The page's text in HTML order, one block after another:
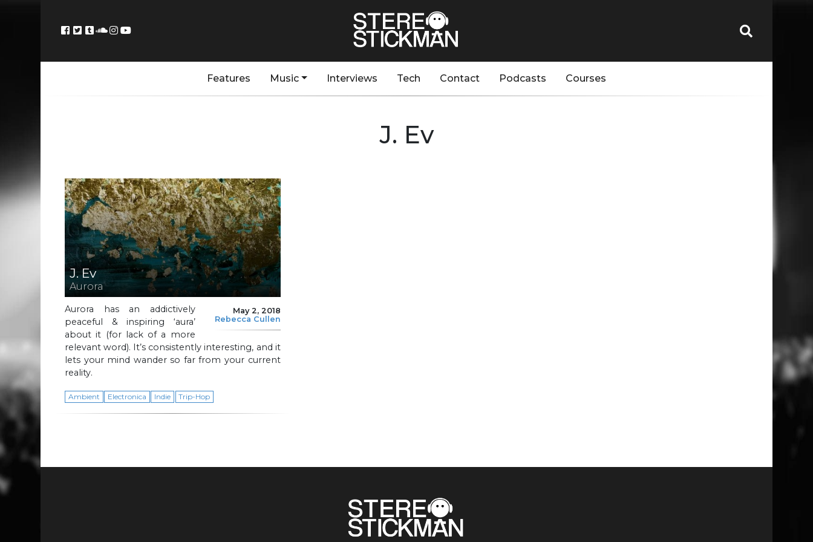
Features Music Interviews Tech Contact Podcasts Courses
J. Ev
J. Ev
Aurora
May 2, 2018
Rebecca Cullen
Aurora has an addictively
peaceful & inspiring ‘aura’
about it (for lack of a more
relevant word). It’s consistently interesting, and it
lets your mind wander so far from your current
reality.
Ambient Electronica Indie Trip-Hop